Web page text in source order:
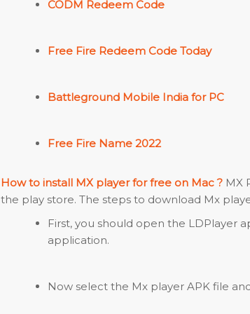
CODM Redeem Code
Free Fire Redeem Code Today
Battleground Mobile India for PC
Free Fire Name 2022
How to install MX player for free on Mac ? MX
the play store. The steps to download Mx
First, you should open the LDPlayer
application.
Now select the Mx player APK file